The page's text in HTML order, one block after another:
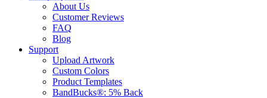
About Us
Customer Reviews
FAQ
Blog
Support
Upload Artwork
Custom Colors
Product Templates
BandBucks®: 5% Back